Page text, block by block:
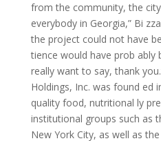
from the community, the
everybody in Georgia,” Bi
the project could not have
tience would have prob ably
really want to say, thank
Holdings, Inc. was found ed
quality food, nutritional ly
institutional groups such as
New York City, as well as